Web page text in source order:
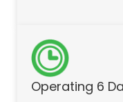
Operating 6